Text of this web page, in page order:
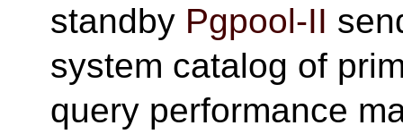
standby Pgpool-II
system catalog of
query performance